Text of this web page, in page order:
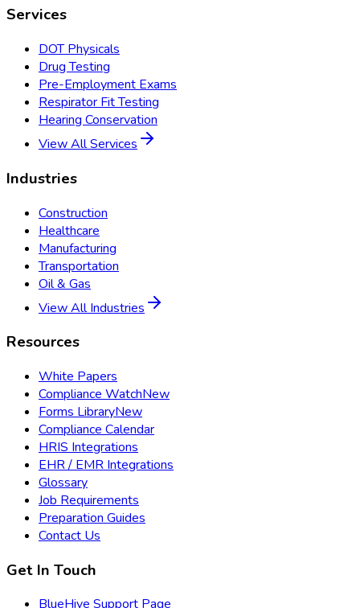
Services
DOT Physicals
Drug Testing
Pre-Employment Exams
Respirator Fit Testing
Hearing Conservation
View All Services
Industries
Construction
Healthcare
Manufacturing
Transportation
Oil & Gas
View All Industries
Resources
White Papers
Compliance WatchNew
Forms LibraryNew
Compliance Calendar
HRIS Integrations
EHR / EMR Integrations
Glossary
Job Requirements
Preparation Guides
Contact Us
Get In Touch
BlueHive Support Page